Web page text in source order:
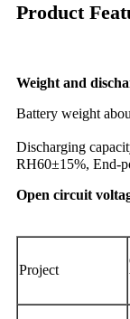
Product
Weight and
Battery weight
Discharging
RH60±15%, End-
Open circuit
Project